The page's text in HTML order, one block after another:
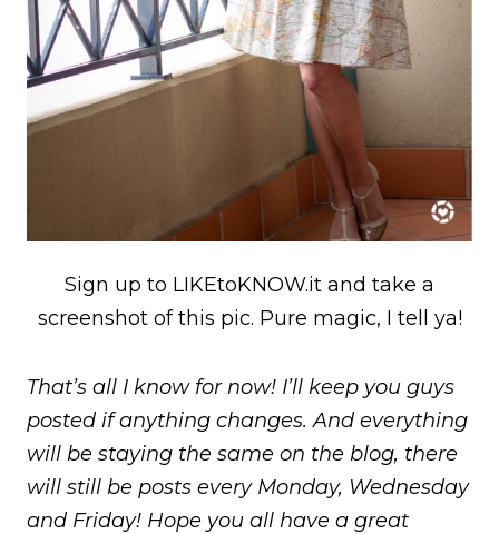
Sign up to LIKEtoKNOW.it and take a
screenshot of this pic. Pure magic, I tell ya!
That’s all I know for now! I’ll keep you guys
posted if anything changes. And everything
will be staying the same on the blog, there
will still be posts every Monday, Wednesday
and Friday! Hope you all have a great